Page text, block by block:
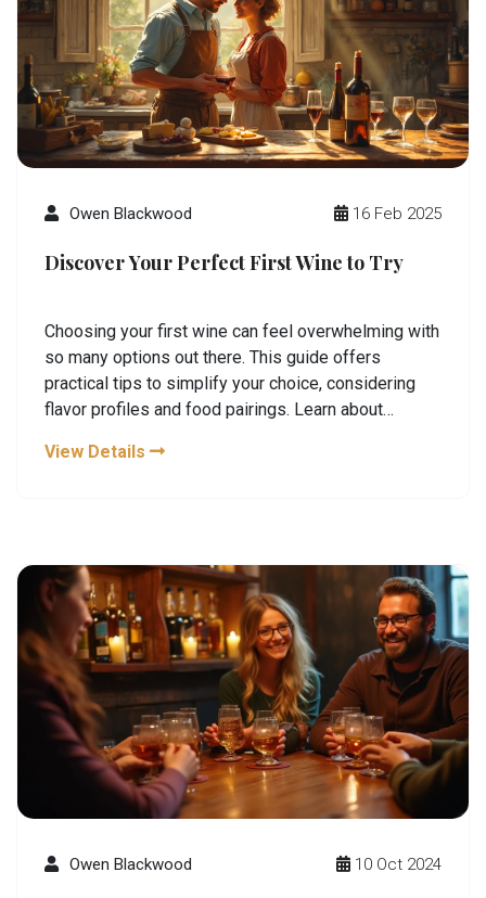
Owen Blackwood 16 Feb 2025
Discover Your Perfect First Wine to Try
Choosing your first wine can feel overwhelming with
so many options out there. This guide offers
practical tips to simplify your choice, considering
flavor profiles and food pairings. Learn about
Explore tips to enhance your tasting experience.
View Details
Owen Blackwood 10 Oct 2024